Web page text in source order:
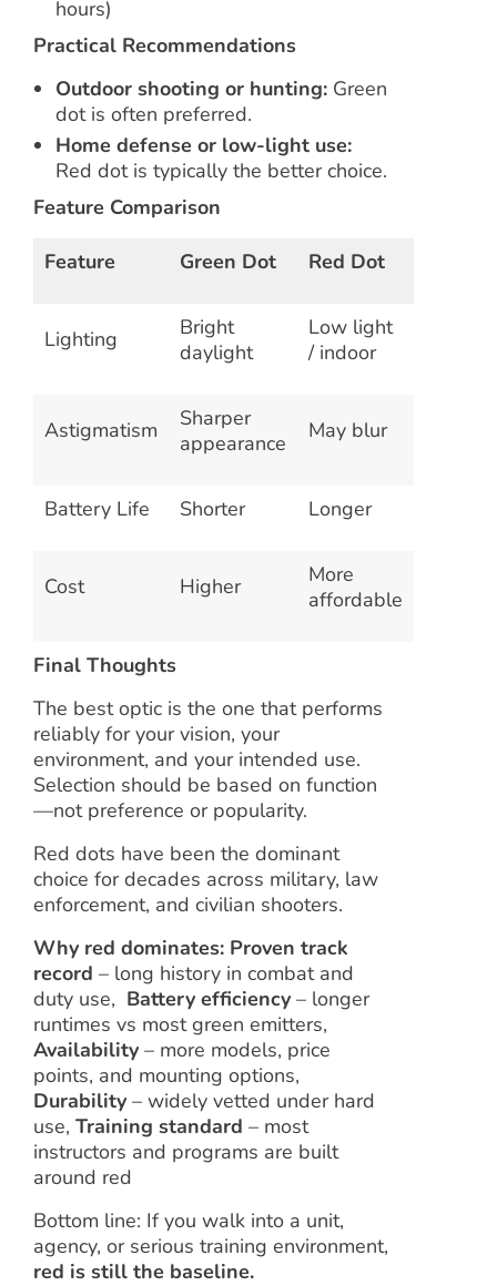
hours)
Practical Recommendations
Outdoor shooting or hunting: Green
dot is often preferred.
Home defense or low-light use:
Red dot is typically the better choice.
Feature Comparison
Feature Green Dot Red Dot
Lighting
Bright
daylight
Low light
/ indoor
Astigmatism
Sharper
appearance
May blur
Battery Life Shorter Longer
Cost Higher
More
affordable
Final Thoughts
The best optic is the one that performs
reliably for your vision, your
environment, and your intended use.
Selection should be based on function
—not preference or popularity.
Red dots have been the dominant
choice for decades across military, law
enforcement, and civilian shooters.
Why red dominates: Proven track
record – long history in combat and
duty use, Battery efficiency – longer
runtimes vs most green emitters,
Availability – more models, price
points, and mounting options,
Durability – widely vetted under hard
use, Training standard – most
instructors and programs are built
around red
Bottom line: If you walk into a unit,
agency, or serious training environment,
red is still the baseline.